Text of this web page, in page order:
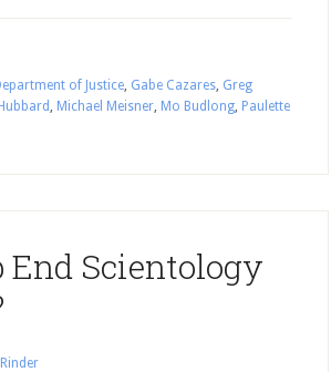
of Justice, Gabe Cazares, Greg
, Michael Meisner, Mo Budlong, Paulette
End Scientology